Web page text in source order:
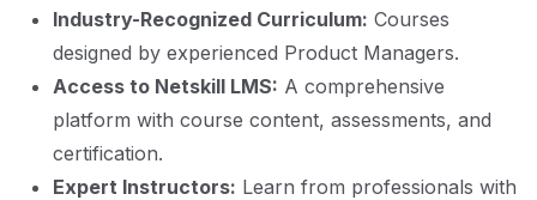
Industry-Recognized Curriculum: Courses
designed by experienced Product Managers.
Access to Netskill LMS: A comprehensive
platform with course content, assessments, and
certification.
Expert Instructors: Learn from professionals with